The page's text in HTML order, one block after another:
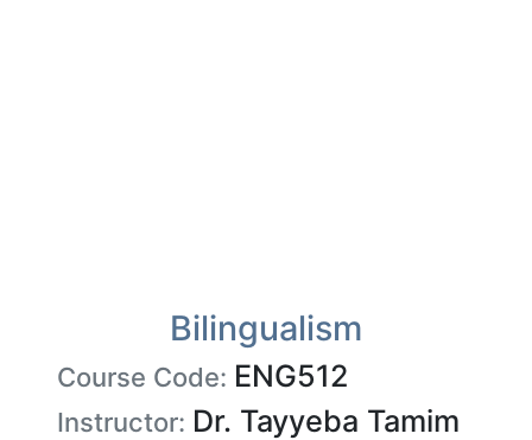
Bilingualism
Course Code: ENG512
Instructor: Dr. Tayyeba Tamim